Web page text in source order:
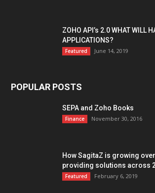
ZOHO API’s 2.0 WHAT WILL
APPLICATIONS?
Featured June 14, 2019
POPULAR POSTS
SEPA and Zoho Books
Finance November 30, 2016
How SagitaZ is growing over
providing solutions across
Featured February 6, 2019